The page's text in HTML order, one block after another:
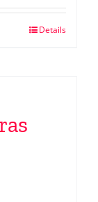
Details